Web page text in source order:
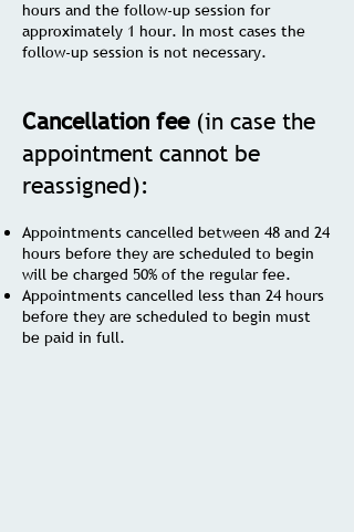
hours and the follow-up session for
approximately 1 hour. In most cases the
follow-up session is not necessary.
Cancellation fee(in case the
appointment cannot be
reassigned):
Appointments cancelled between 48 and 24
hours before they are scheduled to begin
will be charged 50% of the regular fee.
Appointments cancelled less than 24 hours
before they are scheduled to begin must
be paid in full.